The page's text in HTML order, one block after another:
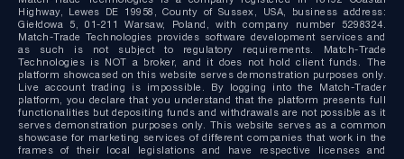
Highway, Lewes DE 19958, County of Sussex, USA, business address:
Giełdowa 5, 01-211 Warsaw, Poland, with company number 5298324.
Match-Trade Technologies provides software development services and
as such is not subject to regulatory requirements. Match-Trade
Technologies is NOT a broker, and it does not hold client funds. The
platform showcased on this website serves demonstration purposes only.
Live account trading is impossible. By logging into the Match-Trader
platform, you declare that you understand that the platform presents full
functionalities but depositing funds and withdrawals are not possible as it
serves demonstration purposes only. This website serves as a common
showcase for marketing services of different companies that work in the
frames of their local legislations and have respective licenses and